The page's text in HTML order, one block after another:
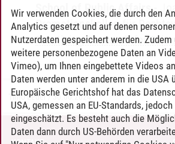
School of Public Affairs-
Promotionskolleg für
Practicing Research for
Timo Leder/30.06.2024
Wir verwenden Cookies, die durch den
Analytics gesetzt und auf denen
Nutzerdaten gespeichert werden.
weitere personenbezogene Daten an
Vimeo), um Ihnen eingebettete Videos
Daten werden unter anderem in die USA
Europäische Gerichtshof hat das
USA, gemessen an EU-Standards,
eingeschätzt. Es besteht auch die
Daten dann durch US-Behörden